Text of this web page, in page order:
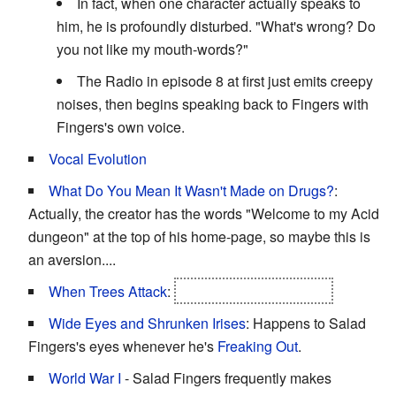
him, he is profoundly disturbed. "What's wrong? Do
you not like my mouth-words?"
The Radio in episode 8 at first just emits creepy
noises, then begins speaking back to Fingers with
Fingers's own voice.
Vocal Evolution
What Do You Mean It Wasn't Made on Drugs?:
Actually, the creator has the words "Welcome to my Acid
dungeon" at the top of his home-page, so maybe this is
an aversion....
When Trees Attack:
Wide Eyes and Shrunken Irises: Happens to Salad
Fingers's eyes whenever he's Freaking Out.
World War I - Salad Fingers frequently makes